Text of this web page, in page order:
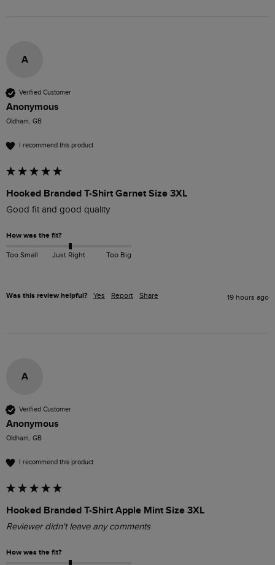
A
Verified Customer
Anonymous
Oldham, GB
I recommend this product
Hooked Branded T-Shirt Garnet Size 3XL
Good fit and good quality
How was the fit?
Too Small Just Right Too Big
Was this review helpful? Yes Report Share 19 hours ago
A
Verified Customer
Anonymous
Oldham, GB
I recommend this product
Hooked Branded T-Shirt Apple Mint Size 3XL
Reviewer didn't leave any comments
How was the fit?